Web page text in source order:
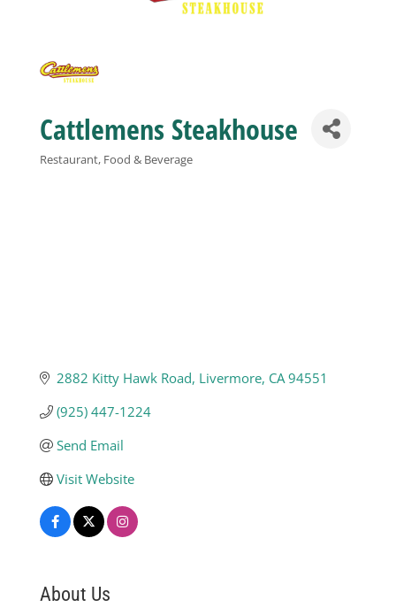
Sponsorship
Cattlemens Steakhouse
Restaurant, Food & Beverage
2882 Kitty Hawk Road Livermore CA 94551
(925) 447-1224
Send Email
Visit Website
About Us